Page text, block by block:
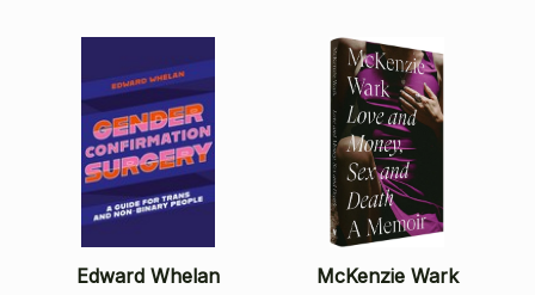
Edward Whelan McKenzie Wark